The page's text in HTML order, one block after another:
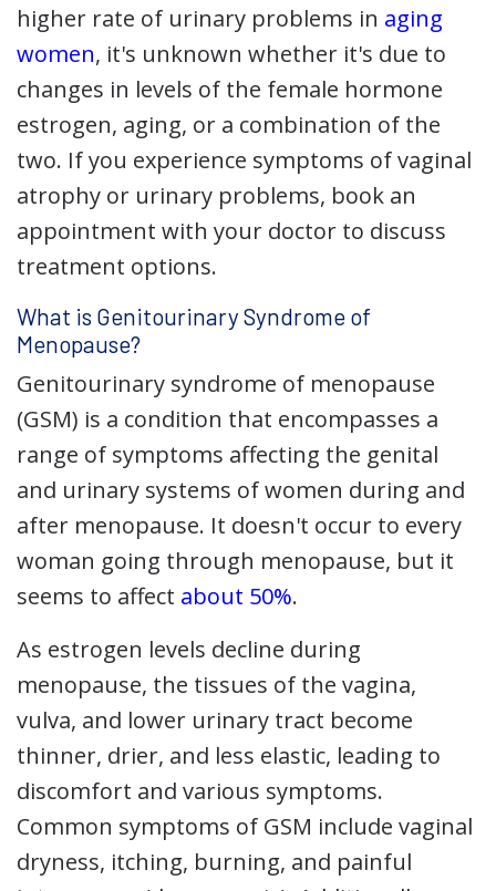
higher rate of urinary problems in aging
women, it's unknown whether it's due to
changes in levels of the female hormone
estrogen, aging, or a combination of the
two. If you experience symptoms of vaginal
atrophy or urinary problems, book an
appointment with your doctor to discuss
treatment options.
What is Genitourinary Syndrome of
Menopause?
Genitourinary syndrome of menopause
(GSM) is a condition that encompasses a
range of symptoms affecting the genital
and urinary systems of women during and
after menopause. It doesn't occur to every
woman going through menopause, but it
seems to affect about 50%.
As estrogen levels decline during
menopause, the tissues of the vagina,
vulva, and lower urinary tract become
thinner, drier, and less elastic, leading to
discomfort and various symptoms.
Common symptoms of GSM include vaginal
dryness, itching, burning, and painful